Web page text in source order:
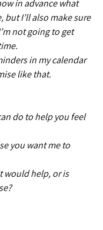
in advance what
but I’ll also make sure
not going to get
in my calendar
like that.
do to help you feel
you want me to
would help, or is